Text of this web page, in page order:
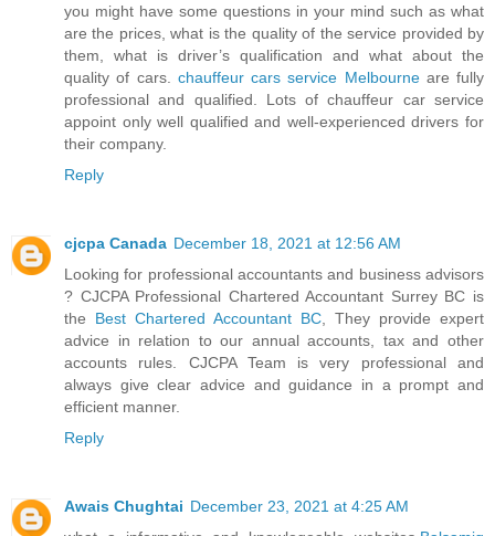
you might have some questions in your mind such as what
are the prices, what is the quality of the service provided by
them, what is driver’s qualification and what about the
quality of cars. chauffeur cars service Melbourneare fully
professional and qualified. Lots of chauffeur car service
appoint only well qualified and well-experienced drivers for
their company.
Reply
cjcpa Canada December 18, 2021 at 12:56 AM
Looking for professional accountants and business advisors
? CJCPA Professional Chartered Accountant Surrey BC is
the Best Chartered Accountant BC , They provide expert
advice in relation to our annual accounts, tax and other
accounts rules. CJCPA Team is very professional and
always give clear advice and guidance in a prompt and
efficient manner.
Reply
Awais Chughtai December 23, 2021 at 4:25 AM